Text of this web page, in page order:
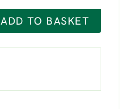
ADD TO BASKET